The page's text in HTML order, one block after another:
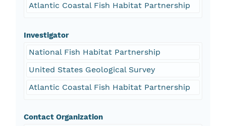
Atlantic Coastal Fish Habitat Partnership
Investigator
National Fish Habitat Partnership
United States Geological Survey
Atlantic Coastal Fish Habitat Partnership
Contact Organization